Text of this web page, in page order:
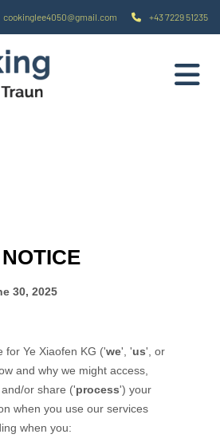
cookinglee4050@gmail.com  +43 7229 51235